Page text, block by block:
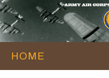
HOME